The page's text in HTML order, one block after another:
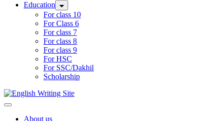
Education
For class 10
For Class 6
For class 7
For class 8
For class 9
For HSC
For SSC/Dakhil
Scholarship
Home
About us